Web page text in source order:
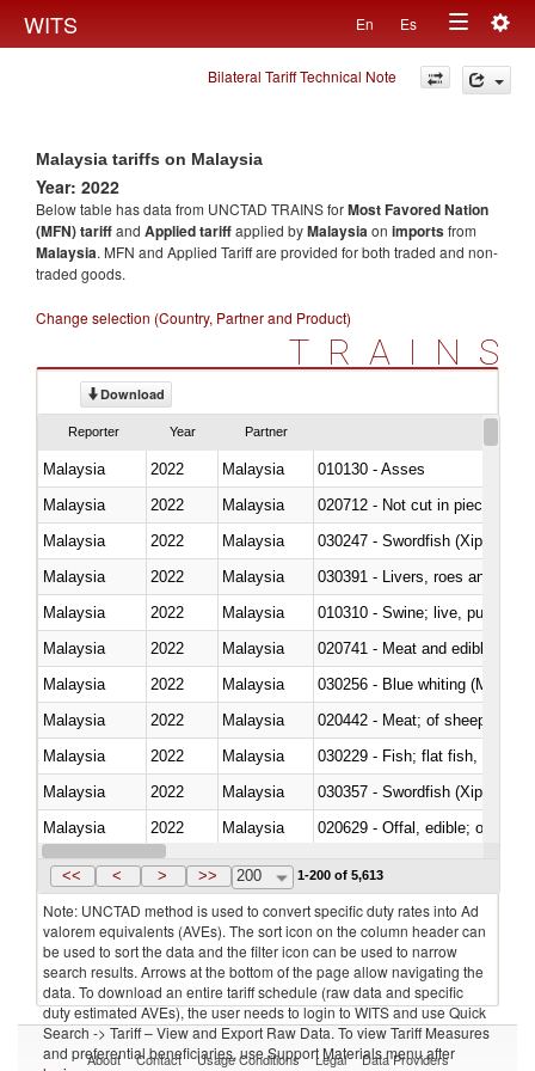
WITS En Es
Toggle
navigation
Bilateral Tariff Technical Note
Malaysia tariffs on Malaysia
Year: 2022
Below table has data from UNCTAD TRAINS forMost Favored Nation
(MFN) tariffand Applied tariffapplied byMalaysiaon importsfrom
Malaysia. MFN and Applied Tariff are provided for both traded and non-
traded goods.
Change selection (Country, Partner and Product)
TRAINS
Download
Reporter Year Partner
Malaysia 2022 Malaysia
010130 - Asses
Malaysia
2022 Malaysia
020712 - Not cut in pieces,
Malaysia
2022 Malaysia
030247 - Swordfish (Xiphias
Malaysia
2022 Malaysia
030391 - Livers, roes and milt
Malaysia
2022 Malaysia
010310 - Swine; live, pure-
Malaysia
2022 Malaysia
020741 - Meat and edible
Malaysia
2022 Malaysia
030256 - Blue whiting
Malaysia
2022 Malaysia
020442 - Meat; of sheep
Malaysia
2022
Malaysia
Malaysia
2022 Malaysia
030357 - Swordfish (Xiphias
Malaysia
2022 Malaysia
020629 - Offal, edible; of
Malaysia
2022 Malaysia
<< < > >> 200 1-200 of 5,613
Note: UNCTAD method is used to convert specific duty rates into Ad
valorem equivalents (AVEs). The sort icon on the column header can
be used to sort the data and the filter icon can be used to narrow
search results. Arrows at the bottom of the page allow navigating the
data. To download an entire tariff schedule (raw data and specific
duty estimated AVEs), the user needs to login to WITS and use Quick
Search -> Tariff – View and Export Raw Data. To view Tariff Measures
and preferential beneficiaries, use Support Materials menu after
About Contact Usage Conditions Legal Data Providers